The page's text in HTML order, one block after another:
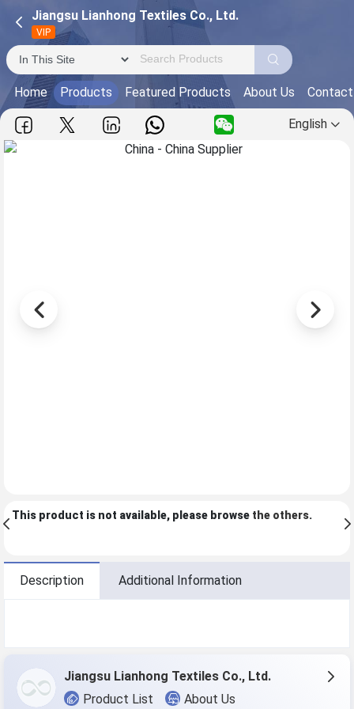
Jiangsu Lianhong Textiles Co., Ltd.
VIP
Home Products Featured Products About Us
English
This product is not available, please browse the others.
Description Additional Information
Jiangsu Lianhong Textiles Co., Ltd.
Product List
About Us